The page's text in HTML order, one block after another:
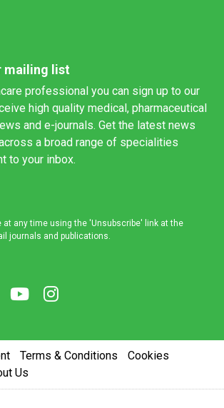
mailing list
professional you can sign up to our
high quality medical, pharmaceutical
and e-journals. Get the latest news
a broad range of specialities
to your inbox.
at any time using the 'Unsubscribe' link at the
journals and publications.
Terms & Conditions
Cookies
Us